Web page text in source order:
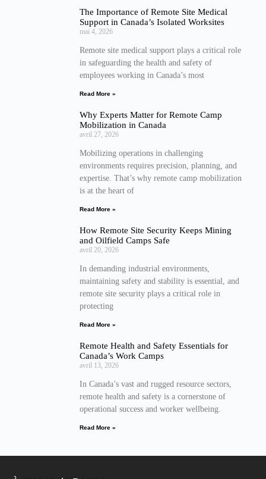
The Importance of Remote Site Medical
Support in Canada’s Isolated Worksites
mai 4, 2026
Remote site medical support plays a critical role
in safeguarding the health and safety of
employees working in Canada’s most
Read More »
Why Experts Matter for Remote Camp
Mobilization in Canada
avril 27, 2026
Mobilizing operations in challenging
environments requires precision, planning, and
expertise. That’s why remote camp mobilization
is at the heart of
Read More »
How Remote Site Security Keeps Mining
and Oilfield Camps Safe
avril 20, 2026
In demanding industrial environments,
maintaining safety and stability is essential, and
remote site security plays a critical role in
protecting
Read More »
Remote Health and Safety Essentials for
Canada’s Work Camps
avril 13, 2026
In Canada’s vast and rugged resource sectors,
remote health and safety is a cornerstone of
operational success and worker wellbeing.
Read More »